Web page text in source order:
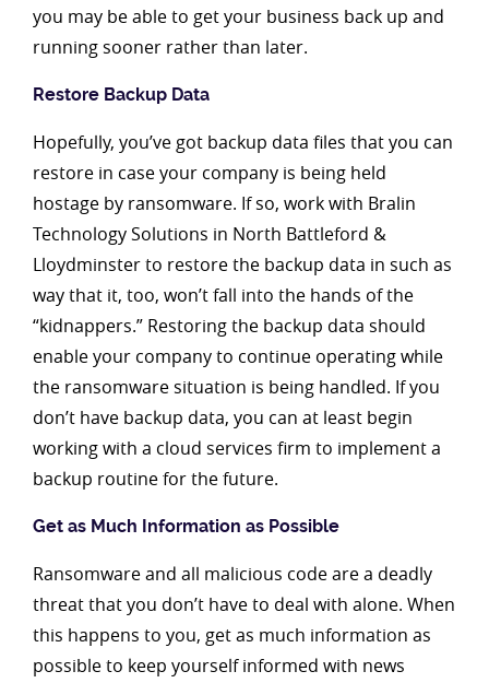
you may be able to get your business back up and
running sooner rather than later.
Restore Backup Data
Hopefully, you’ve got backup data files that you can
restore in case your company is being held
hostage by ransomware. If so, work with Bralin
Technology Solutions in North Battleford &
Lloydminster to restore the backup data in such as
way that it, too, won’t fall into the hands of the
“kidnappers.” Restoring the backup data should
enable your company to continue operating while
the ransomware situation is being handled. If you
don’t have backup data, you can at least begin
working with a cloud services firm to implement a
backup routine for the future.
Get as Much Information as Possible
Ransomware and all malicious code are a deadly
threat that you don’t have to deal with alone. When
this happens to you, get as much information as
possible to keep yourself informed with news